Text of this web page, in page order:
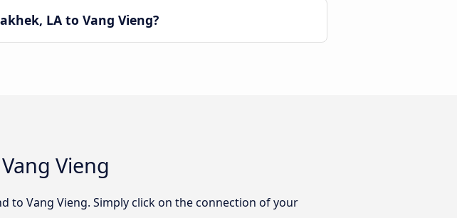
LA to Vang Vieng?
Vieng
to Vang Vieng. Simply click on the connection of your